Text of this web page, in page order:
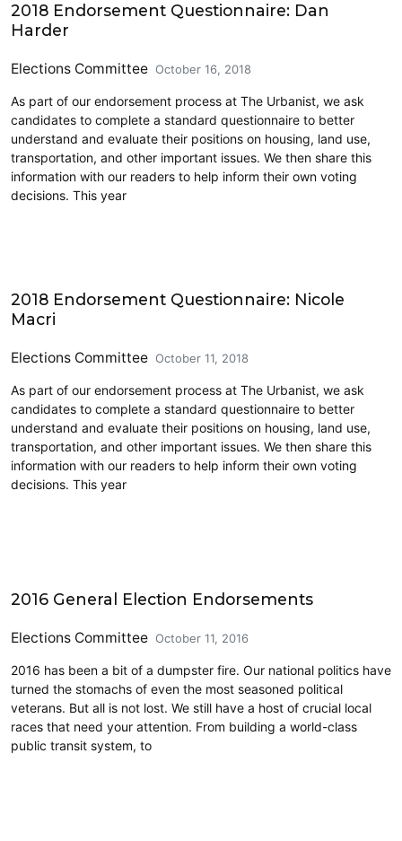
2018 Endorsement Questionnaire: Dan
Harder
Elections Committee October 16, 2018
As part of our endorsement process at The Urbanist, we ask
candidates to complete a standard questionnaire to better
understand and evaluate their positions on housing, land use,
transportation, and other important issues. We then share this
information with our readers to help inform their own voting
decisions. This year
2018 Endorsement Questionnaire: Nicole
Macri
Elections Committee October 11, 2018
As part of our endorsement process at The Urbanist, we ask
candidates to complete a standard questionnaire to better
understand and evaluate their positions on housing, land use,
transportation, and other important issues. We then share this
information with our readers to help inform their own voting
decisions. This year
2016 General Election Endorsements
Elections Committee October 11, 2016
2016 has been a bit of a dumpster fire. Our national politics have
turned the stomachs of even the most seasoned political
veterans. But all is not lost. We still have a host of crucial local
races that need your attention. From building a world-class
public transit system, to